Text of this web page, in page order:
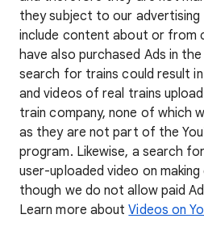
they subject to our advertising
include content about or from
have also purchased Ads in
search for trains could result
and videos of real trains
train company, none of which
as they are not part of the
program. Likewise, a search
user-uploaded video on
though we do not allow paid
Learn more aboutVideos on